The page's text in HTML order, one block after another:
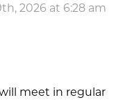
2026 at 6:28 am
meet in regular